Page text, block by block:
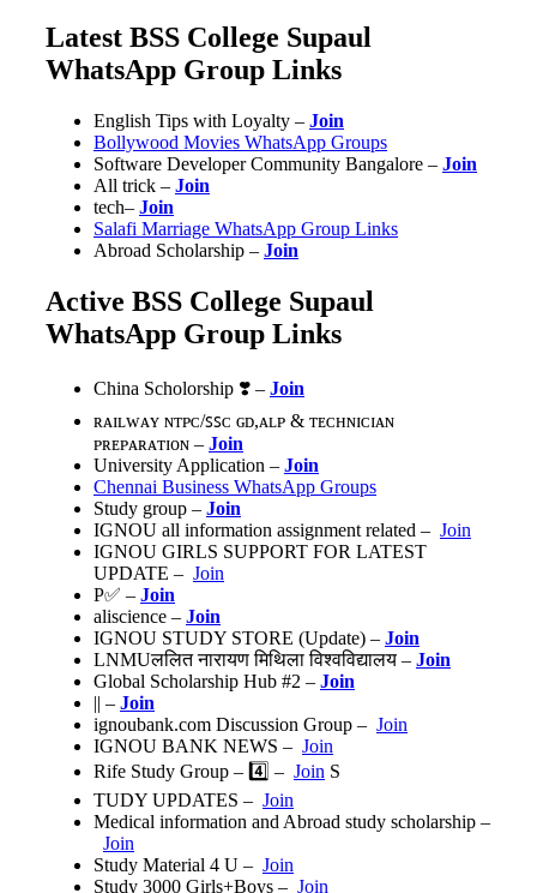
Latest BSS College Supaul
WhatsApp Group Links
English Tips with Loyalty – Join
Bollywood Movies WhatsApp Groups
Software Developer Community Bangalore – Join
All trick – Join
tech– Join
Salafi Marriage WhatsApp Group Links
Abroad Scholarship – Join
Active BSS College Supaul
WhatsApp Group Links
China Scholorship ❣️ – Join
ʀᴀɪʟᴡᴀʏ ɴᴛᴘᴄ/ꜱꜱᴄ ɢᴅ,ᴀʟᴘ & ᴛᴇᴄʜɴɪᴄɪᴀɴ
ᴘʀᴇᴘᴀʀᴀᴛɪᴏɴ – Join
University Application – Join
Chennai Business WhatsApp Groups
Study group – Join
IGNOU all information assignment related – Join
IGNOU GIRLS SUPPORT FOR LATEST
UPDATE – Join
P✅ – Join
aliscience – Join
IGNOU STUDY STORE (Update) – Join
LNMUललित नारायण मिथिला विश्वविद्यालय – Join
Global Scholarship Hub #2 – Join
|| – Join
ignoubank.com Discussion Group – Join
IGNOU BANK NEWS – Join
Rife Study Group – 4️⃣ – Join S
TUDY UPDATES‍ – Join
Medical information and Abroad study scholarship –
Join
Study Material 4 U – Join
Study 3000 Girls+Boys – Join